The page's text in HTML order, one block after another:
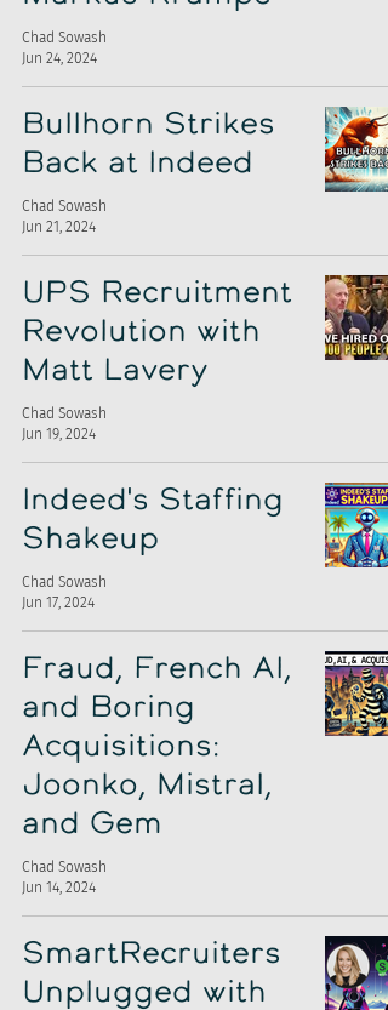
Chad Sowash
Jun 24, 2024
Bullhorn Strikes
Back at Indeed
Chad Sowash
Jun 21, 2024
UPS Recruitment
Revolution with
Matt Lavery
Chad Sowash
Jun 19, 2024
Indeed's Staffing
Shakeup
Chad Sowash
Jun 17, 2024
Fraud, French AI,
and Boring
Acquisitions:
Joonko, Mistral,
and Gem
Chad Sowash
Jun 14, 2024
SmartRecruiters
Unplugged with